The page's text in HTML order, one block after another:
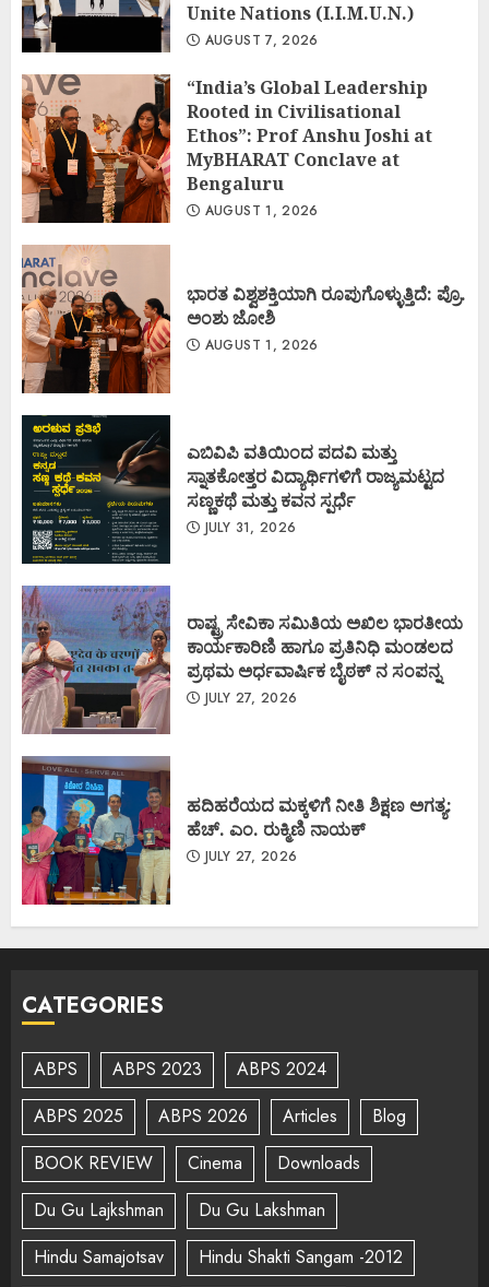
Unite Nations (I.I.M.U.N.)
AUGUST 7, 2026
“India’s Global Leadership
Rooted in Civilisational
Ethos”: Prof Anshu Joshi at
MyBHARAT Conclave at
Bengaluru
AUGUST 1, 2026
ಭಾರತ ವಿಶ್ವಶಕ್ತಿಯಾಗಿ ರೂಪುಗೊಳ್ಳುತ್ತಿದೆ: ಪ್ರೊ.
ಅಂಶು ಜೋಶಿ
AUGUST 1, 2026
ಎಬಿವಿಪಿ ವತಿಯಿಂದ ಪದವಿ ಮತ್ತು
ಸ್ನಾತಕೋತ್ತರ ವಿದ್ಯಾರ್ಥಿಗಳಿಗೆ ರಾಜ್ಯಮಟ್ಟದ
ಸಣ್ಣಕಥೆ ಮತ್ತು ಕವನ ಸ್ಪರ್ಧೆ
JULY 31, 2026
ರಾಷ್ಟ್ರ ಸೇವಿಕಾ ಸಮಿತಿಯ ಅಖಿಲ ಭಾರತೀಯ
ಕಾರ್ಯಕಾರಿಣಿ ಹಾಗೂ ಪ್ರತಿನಿಧಿ ಮಂಡಲದ
ಪ್ರಥಮ ಅರ್ಧವಾರ್ಷಿಕ ಬೈಠಕ್ ನ ಸಂಪನ್ನ
JULY 27, 2026
ಹದಿಹರೆಯದ ಮಕ್ಕಳಿಗೆ ನೀತಿ ಶಿಕ್ಷಣ ಅಗತ್ಯ:
ಹೆಚ್. ಎಂ. ರುಕ್ಮಿಣಿ ನಾಯಕ್
JULY 27, 2026
CATEGORIES
ABPS ABPS 2023
ABPS 2024
ABPS 2025
ABPS 2026 Articles
Blog
BOOK REVIEW
Cinema
Downloads
Du Gu Lajkshman
Du Gu Lakshman
Hindu Samajotsav
Hindu Shakti Sangam -2012